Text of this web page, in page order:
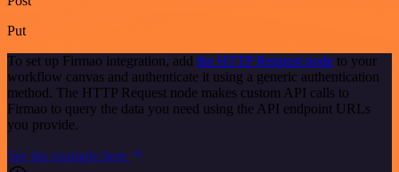
Put
To set up Firmao integration, add the HTTP Request node to your
workflow canvas and authenticate it using a generic authentication
method. The HTTP Request node makes custom API calls to
Firmao to query the data you need using the API endpoint URLs
you provide.
See the example here